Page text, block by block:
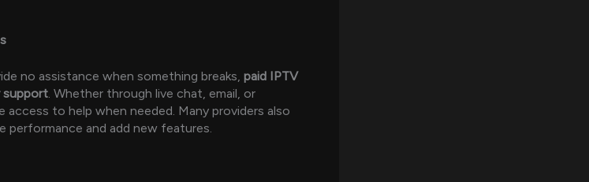
no assistance when something breaks, paid IPTV
support. Whether through live chat, email, or
access to help when needed. Many providers also
performance and add new features.